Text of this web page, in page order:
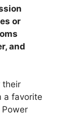
or
and
their
a favorite